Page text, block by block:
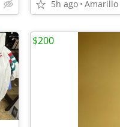
5h ago Amarillo
$200